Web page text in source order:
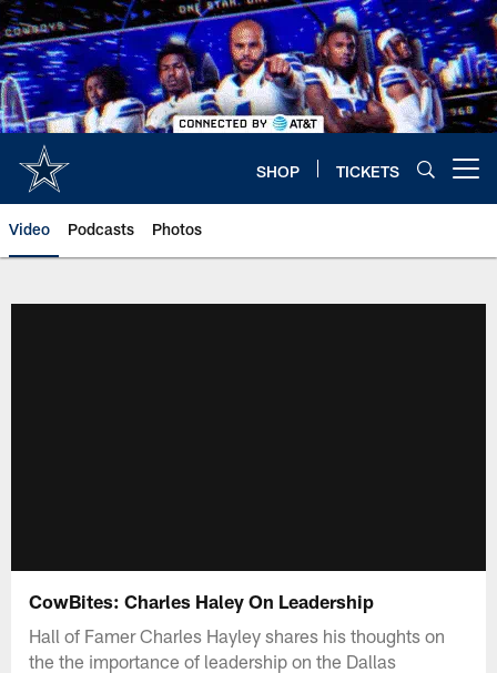
Skip
to
main
content
SHOP TICKETS
Video Podcasts Photos
CowBites: Charles Haley On Leadership
Hall of Famer Charles Hayley shares his thoughts on
the the importance of leadership on the Dallas